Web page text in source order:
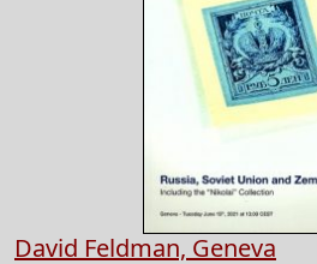
David Feldman, Geneva